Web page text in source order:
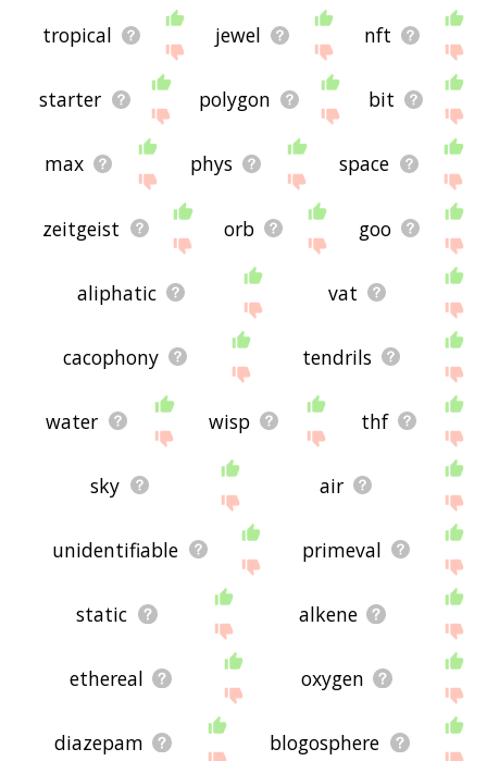
tropical jewel nft
starter polygon bit
max phys space
zeitgeist orb goo
aliphatic vat
cacophony tendrils
water wisp thf
sky air
unidentifiable primeval
static alkene
ethereal oxygen
diazepam blogosphere